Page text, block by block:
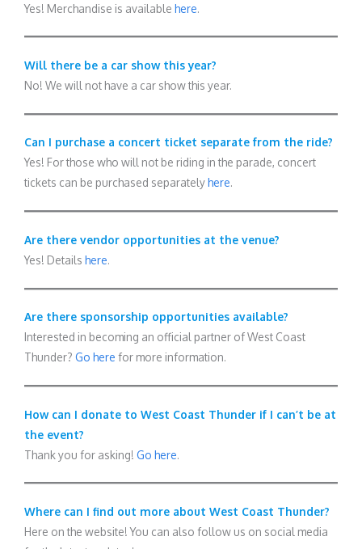
Yes! Merchandise is available here.
Will there be a car show this year?
No! We will not have a car show this year.
Can I purchase a concert ticket separate from the ride?
Yes! For those who will not be riding in the parade, concert
tickets can be purchased separatelyhere.
Are there vendor opportunities at the venue?
Yes! Details here.
Are there sponsorship opportunities available?
Interested in becoming an official partner of West Coast
Thunder? Go here for more information.
How can I donate to West Coast Thunder if I can’t be at
the event?
Thank you for asking! Go here.
Where can I find out more about West Coast Thunder?
Here on the website! You can also follow us on social media